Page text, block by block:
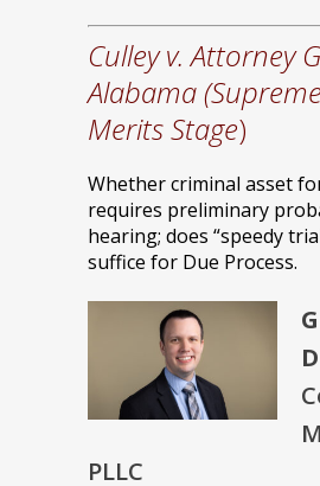
Culley v. Attorney
Alabama
Merits Stage)
Whether criminal asset
requires preliminary
hearing; does “speedy
suffice for Due Process.
PLLC